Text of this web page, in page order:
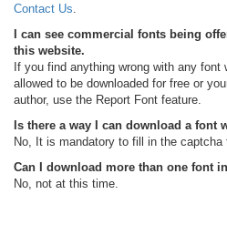
Contact Us
I can see commercial fonts being
this website.
If you find anything wrong with any font
allowed to be downloaded for free or
author, use the Report Font feature.
Is there a way I can download a font
No, It is mandatory to fill in the captcha
Can I download more than one font
No, not at this time.